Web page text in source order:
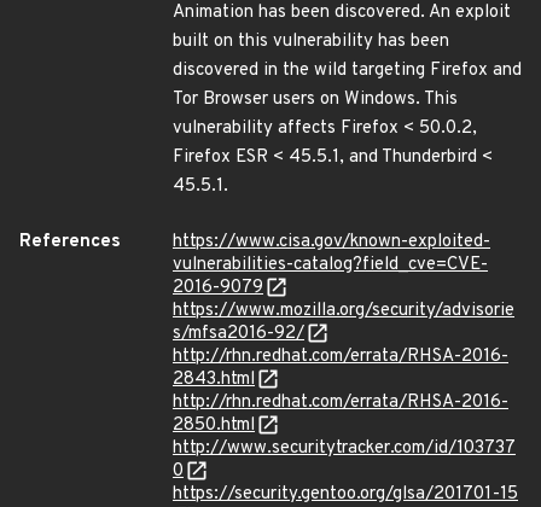
Animation has been discovered. An exploit
built on this vulnerability has been
discovered in the wild targeting Firefox and
Tor Browser users on Windows. This
vulnerability affects Firefox < 50.0.2,
Firefox ESR < 45.5.1, and Thunderbird <
45.5.1.
References
https://www.cisa.gov/known-exploited-
vulnerabilities-catalog?field_cve=CVE-
2016-9079
https://www.mozilla.org/security/advisorie
s/mfsa2016-92/
http://rhn.redhat.com/errata/RHSA-2016-
2843.html
http://rhn.redhat.com/errata/RHSA-2016-
2850.html
http://www.securitytracker.com/id/103737
0
https://security.gentoo.org/glsa/201701-15